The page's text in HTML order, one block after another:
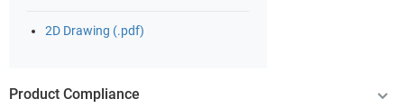
2D Drawing (.pdf)
Product Compliance